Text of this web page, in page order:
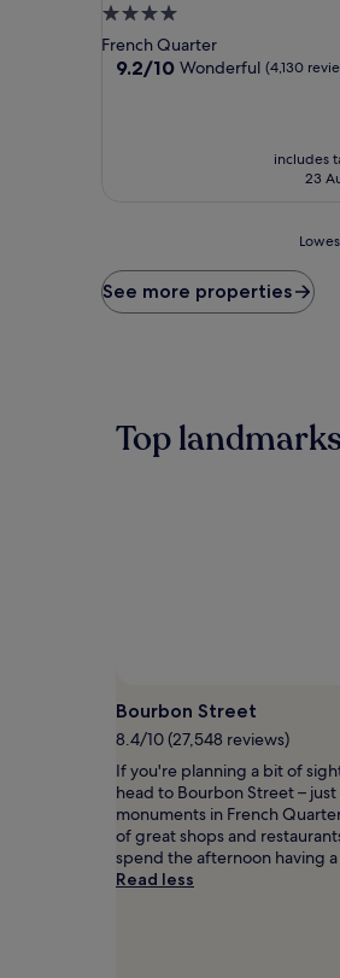
4.0
star
property
French Quarter
9.2
9.2/10 Wonderful (4,130
includes
23
price
found
based
change.
Additional
terms
may
apply.
See more properties
Top
Bourbon Street
8.4/10 (27,548 reviews)
If you're planning a bit of
head to Bourbon Street –
monuments in French
of great shops and
spend the afternoon having
Read less